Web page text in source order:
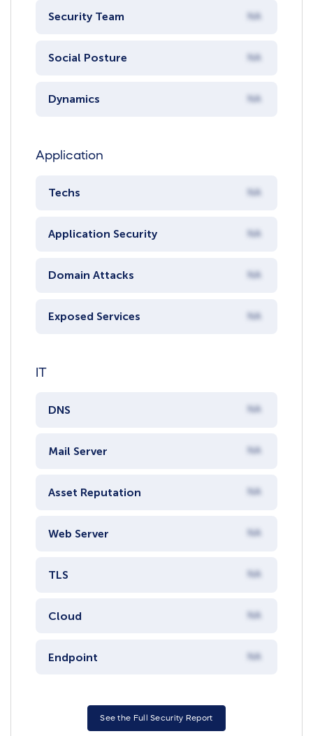
Security Team NA
Social Posture NA
Dynamics NA
Application
Techs NA
Application Security NA
Domain Attacks NA
Exposed Services NA
IT
DNS NA
Mail Server NA
Asset Reputation NA
Web Server NA
TLS NA
Cloud NA
Endpoint NA
See the Full Security Report